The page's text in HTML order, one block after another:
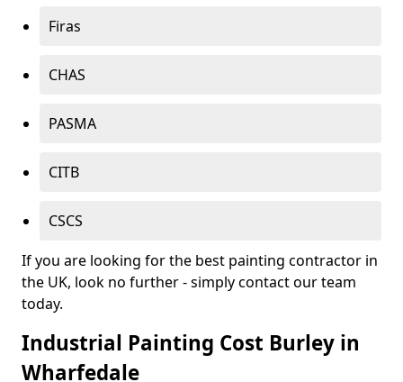
Firas
CHAS
PASMA
CITB
CSCS
If you are looking for the best painting contractor in
the UK, look no further - simply contact our team
today.
Industrial Painting Cost Burley in
Wharfedale